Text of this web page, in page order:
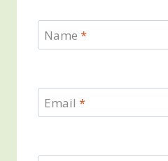
Name *
Email *